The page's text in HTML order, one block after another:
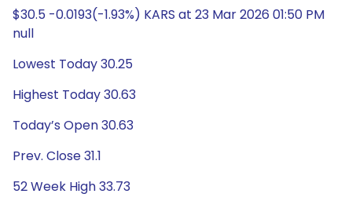
$30.5 -0.0193(-1.93%) KARS at 23 Mar 2026 01:50 PM
null
Lowest Today 30.25
Highest Today 30.63
Today’s Open 30.63
Prev. Close 31.1
52 Week High 33.73